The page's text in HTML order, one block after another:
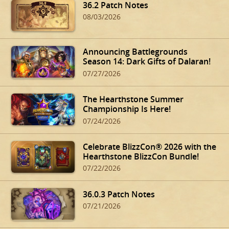
36.2 Patch Notes
08/03/2026
Announcing Battlegrounds
Season 14: Dark Gifts of Dalaran!
07/27/2026
The Hearthstone Summer
Championship Is Here!
07/24/2026
Celebrate BlizzCon® 2026 with the
Hearthstone BlizzCon Bundle!
07/22/2026
36.0.3 Patch Notes
07/21/2026